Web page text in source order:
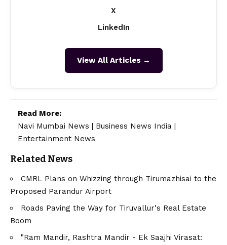
X
LinkedIn
View All Articles →
Read More:
Navi Mumbai News | Business News India |
Entertainment News
Related News
CMRL Plans on Whizzing through Tirumazhisai to the
Proposed Parandur Airport
Roads Paving the Way for Tiruvallur's Real Estate
Boom
"Ram Mandir, Rashtra Mandir - Ek Saajhi Virasat: